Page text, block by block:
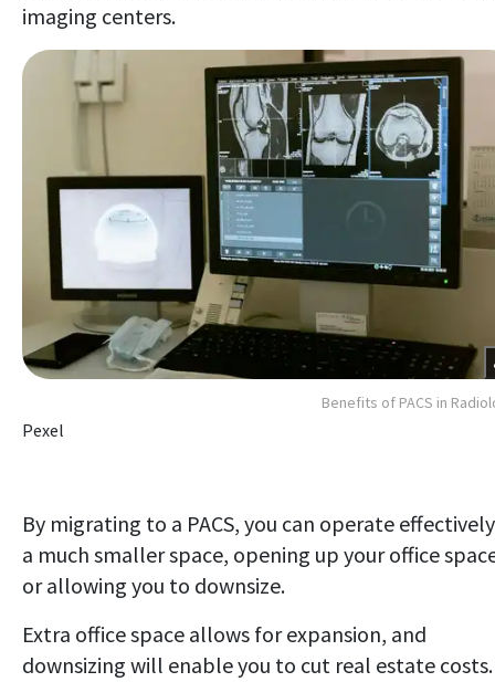
imaging centers.
Benefits of PACS in
Pexel
By migrating to a PACS, you can operate
a much smaller space, opening up your office
or allowing you to downsize.
Extra office space allows for expansion, and
downsizing will enable you to cut real estate costs.